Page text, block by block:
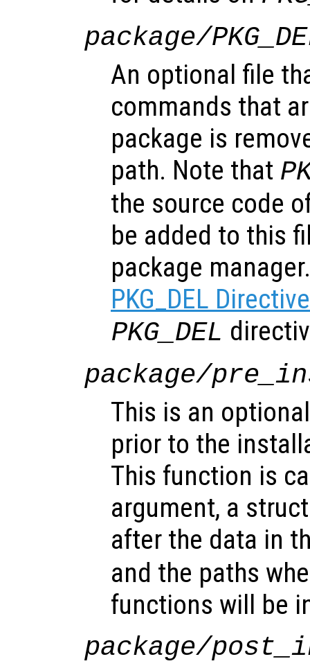
package/
An optional file
commands that
package is
path. Note that
the source code
be added to this
package
PKG_DEL
PKG_DEL
package/
This is an
prior to the
This function is
argument, a
after the data in
and the paths
functions will be
package/